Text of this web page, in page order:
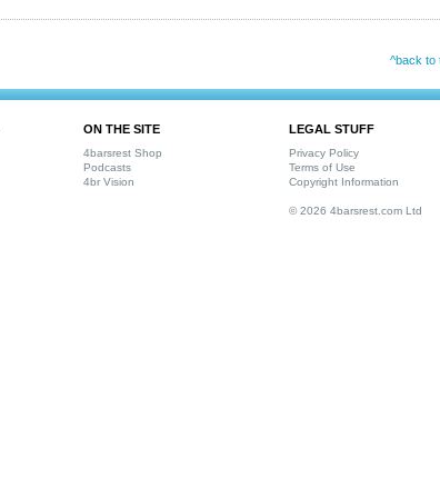
^back to
ON THE SITE
4barsrest Shop
Podcasts
4br Vision
LEGAL STUFF
Privacy Policy
Terms of Use
Copyright Information
© 2026 4barsrest.com Ltd